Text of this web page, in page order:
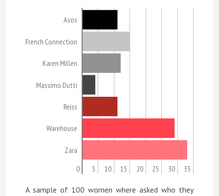
Asos
French Connection
Karen Millen
Massimo Dutti
Reiss
Warehouse
Zara
0 5 10 15 20 25 30 35
A sample of 100 women where asked who they